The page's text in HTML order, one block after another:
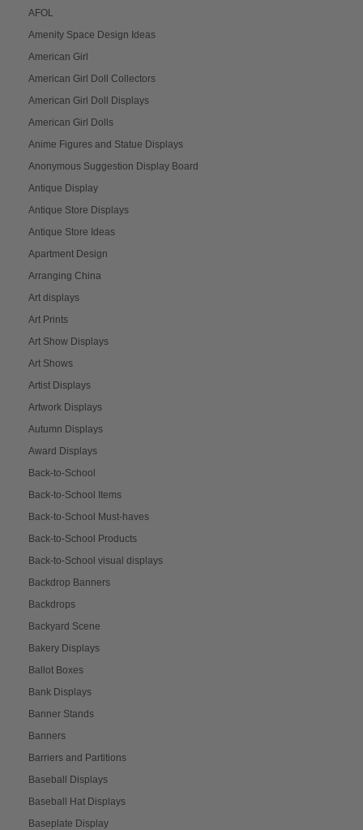
AFOL
Amenity Space Design Ideas
American Girl
American Girl Doll Collectors
American Girl Doll Displays
American Girl Dolls
Anime Figures and Statue Displays
Anonymous Suggestion Display Board
Antique Display
Antique Store Displays
Antique Store Ideas
Apartment Design
Arranging China
Art displays
Art Prints
Art Show Displays
Art Shows
Artist Displays
Artwork Displays
Autumn Displays
Award Displays
Back-to-School
Back-to-School Items
Back-to-School Must-haves
Back-to-School Products
Back-to-School visual displays
Backdrop Banners
Backdrops
Backyard Scene
Bakery Displays
Ballot Boxes
Bank Displays
Banner Stands
Banners
Barriers and Partitions
Baseball Displays
Baseball Hat Displays
Baseplate Display